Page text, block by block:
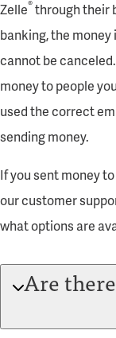
Zelle®through their
banking, the
cannot be
money to people
used the correct
sending money.
If you sent money
our customer
what options are
Are